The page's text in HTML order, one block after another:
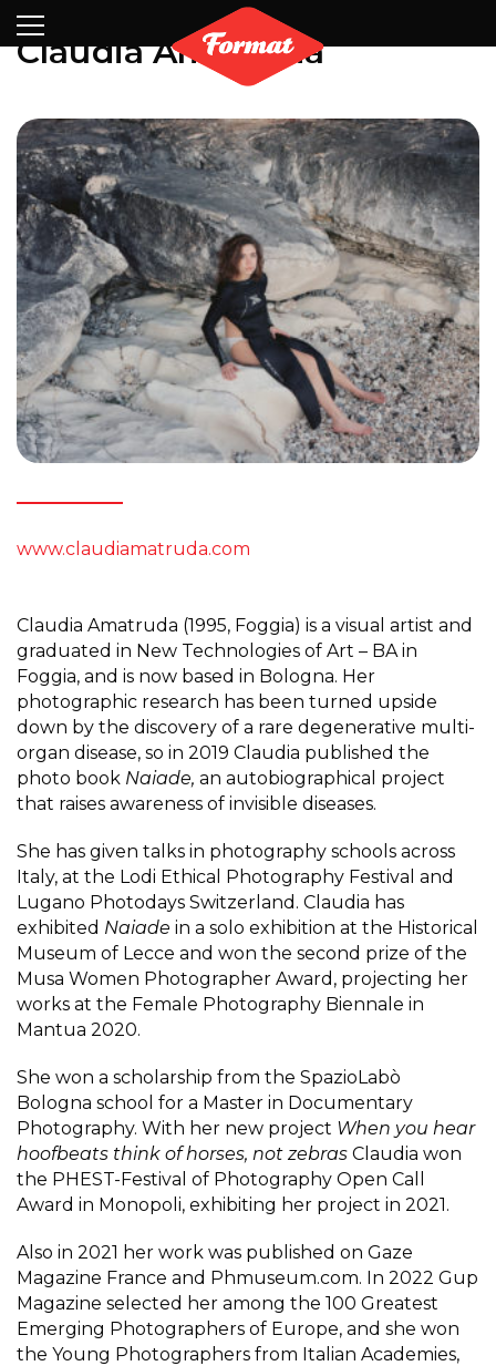
Partners
Contact
Claudia Amatruda
www.claudiamatruda.com
Claudia Amatruda (1995, Foggia) is a visual artist and
graduated in New Technologies of Art – BA in
Foggia, and is now based in Bologna. Her
photographic research has been turned upside
down by the discovery of a rare degenerative multi-
organ disease, so in 2019 Claudia published the
photo book Naiade, an autobiographical project
that raises awareness of invisible diseases.
She has given talks in photography schools across
Italy, at the Lodi Ethical Photography Festival and
Lugano Photodays Switzerland. Claudia has
exhibited Naiade in a solo exhibition at the Historical
Museum of Lecce and won the second prize of the
Musa Women Photographer Award, projecting her
works at the Female Photography Biennale in
Mantua 2020.
She won a scholarship from the SpazioLabò
Bologna school for a Master in Documentary
Photography. With her new project When you hear
hoofbeats think of horses, not zebras Claudia won
the PHEST-Festival of Photography Open Call
Award in Monopoli, exhibiting her project in 2021.
Also in 2021 her work was published on Gaze
Magazine France and Phmuseum.com. In 2022 Gup
Magazine selected her among the 100 Greatest
Emerging Photographers of Europe, and she won
the Young Photographers from Italian Academies,